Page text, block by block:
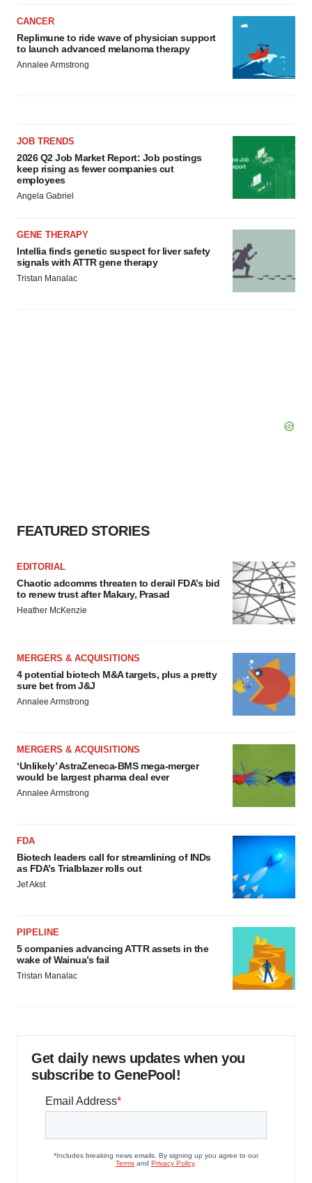
CANCER
Replimune to ride wave of physician support
to launch advanced melanoma therapy
Annalee Armstrong
JOB TRENDS
2026 Q2 Job Market Report: Job postings
keep rising as fewer companies cut
employees
Angela Gabriel
GENE THERAPY
Intellia finds genetic suspect for liver safety
signals with ATTR gene therapy
Tristan Manalac
FEATURED STORIES
EDITORIAL
Chaotic adcomms threaten to derail FDA’s bid
to renew trust after Makary, Prasad
Heather McKenzie
MERGERS & ACQUISITIONS
4 potential biotech M&A targets, plus a pretty
sure bet from J&J
Annalee Armstrong
MERGERS & ACQUISITIONS
‘Unlikely’ AstraZeneca-BMS mega-merger
would be largest pharma deal ever
Annalee Armstrong
FDA
Biotech leaders call for streamlining of INDs
as FDA’s Trialblazer rolls out
Jef Akst
PIPELINE
5 companies advancing ATTR assets in the
wake of Wainua’s fail
Tristan Manalac
Get daily news updates when you
subscribe to GenePool!